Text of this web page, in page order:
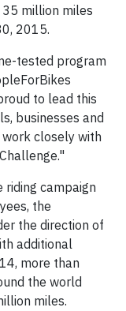
million miles
2015.
tested program
to lead this
businesses and
closely with
riding campaign
the
the direction of
additional
more than
the world
miles.